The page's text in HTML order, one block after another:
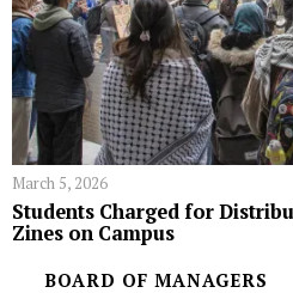
March 5, 2026
Students Charged for
Zines on Campus
BOARD OF MANAGERS